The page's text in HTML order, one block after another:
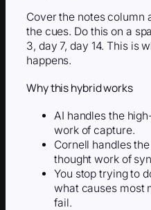
Cover the notes column
the cues. Do this on a
3, day 7, day 14. This is
happens.
Why this hybrid works
AI handles the
work of capture.
Cornell handles
thought work of
You stop trying to
what causes most
fail.